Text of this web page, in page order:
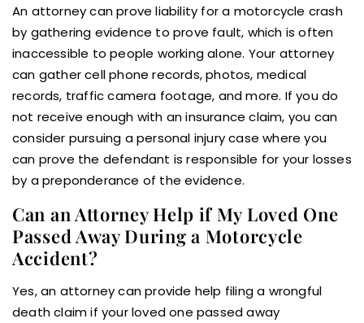
An attorney can prove liability for a motorcycle crash
by gathering evidence to prove fault, which is often
inaccessible to people working alone. Your attorney
can gather cell phone records, photos, medical
records, traffic camera footage, and more. If you do
not receive enough with an insurance claim, you can
consider pursuing a personal injury case where you
can prove the defendant is responsible for your losses
by a preponderance of the evidence.
Can an Attorney Help if My Loved One
Passed Away During a Motorcycle
Accident?
Yes, an attorney can provide help filing a wrongful
death claim if your loved one passed away